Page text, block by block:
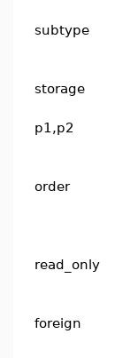
subtype
storage
p1,p2
order
read_only
foreign